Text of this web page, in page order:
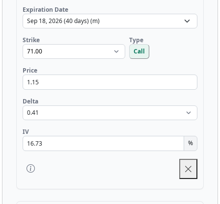
Expiration Date
Strike
Type
Call
Price
Delta
IV
%